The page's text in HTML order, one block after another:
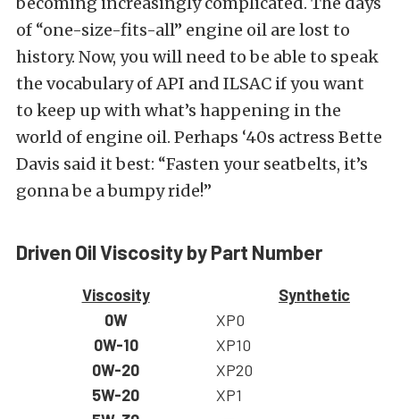
of “one-size-fits-all” engine oil are lost to
history. Now, you will need to be able to speak
the vocabulary of API and ILSAC if you want
to keep up with what’s happening in the
world of engine oil. Perhaps ‘40s actress Bette
Davis said it best: “Fasten your seatbelts, it’s
gonna be a bumpy ride!”
Driven Oil Viscosity by Part Number
Viscosity
Synthetic
0W
XP0
0W-10
XP10
0W-20
XP20
5W-20
XP1